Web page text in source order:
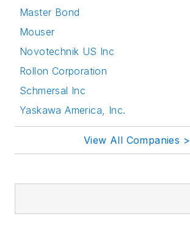
Master Bond
Mouser
Novotechnik US Inc
Rollon Corporation
Schmersal Inc
Yaskawa America, Inc.
View All Companies >